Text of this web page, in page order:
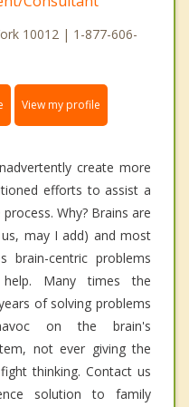
10012 | 1-877-606-
View my profile
create more
efforts to assist a
Why? Brains are
may I add) and most
brain-centric problems
Many times the
of solving problems
on the brain's
not ever giving the
thinking. Contact us
solution to family